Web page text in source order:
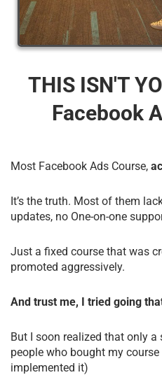
THIS ISN'T
Facebook
Most Facebook Ads Course,
It’s the truth. Most of them
updates, no One-on-one
Just a fixed course that was
promoted aggressively.
And trust me, I tried going
But I soon realized that only
people who bought my
implemented it)